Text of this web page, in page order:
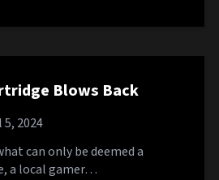
Blows Back
5, 2024
can only be deemed a
a local gamer…